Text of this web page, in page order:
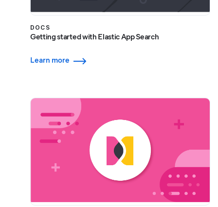
DOCS
Getting started with Elastic App Search
Learn more